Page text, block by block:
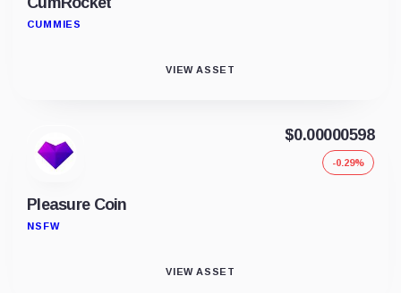
CUMMIES
VIEW ASSET
Pleasure Coin
NSFW
$0.00000598
-0.29%
VIEW ASSET